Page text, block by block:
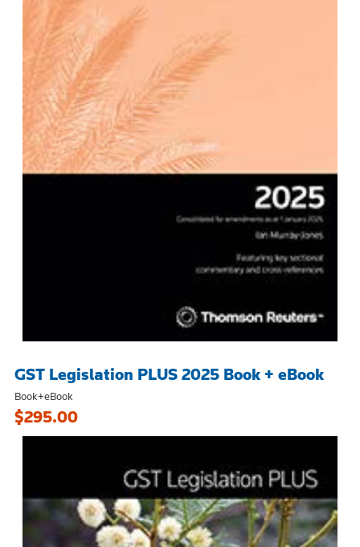
GST Legislation PLUS 2025 Book + eBook
Book+eBook
$295.00